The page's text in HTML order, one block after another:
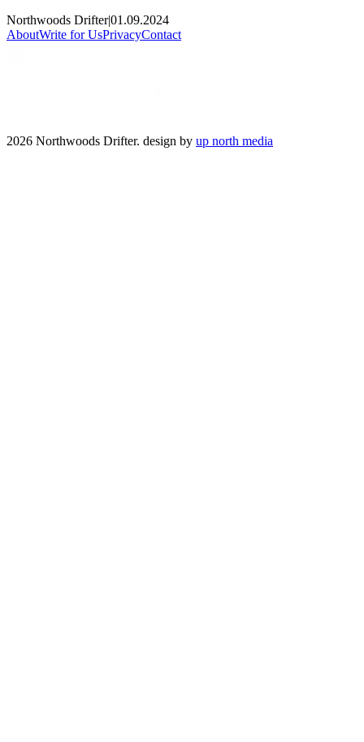
Northwoods Drifter|01.09.2024
AboutWrite for UsPrivacyContact
2026 Northwoods Drifter. design by up north media